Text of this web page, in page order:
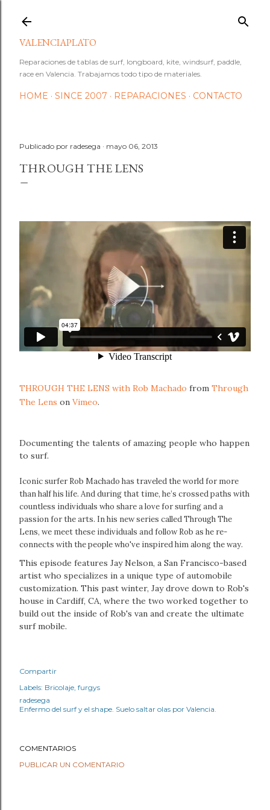
VALENCIAPLATO
Reparaciones de tablas de surf, longboard, kite, windsurf, paddle,
race en Valencia. Trabajamos todo tipo de materiales.
HOME SINCE 2007 REPARACIONES CONTACTO
Publicado por radesega mayo 06, 2013
THROUGH THE LENS
THROUGH THE LENS with Rob Machado from Through
The Lens on Vimeo.
Documenting the talents of amazing people who happen
to surf.
Iconic surfer Rob Machado has traveled the world for more
than half his life. And during that time, he’s crossed paths with
countless individuals who share a love for surfing and a
passion for the arts. In his new series called Through The
Lens, we meet these individuals and follow Rob as he re-
connects with the people who've inspired him along the way.
This episode features Jay Nelson, a San Francisco-based
artist who specializes in a unique type of automobile
customization. This past winter, Jay drove down to Rob's
house in Cardiff, CA, where the two worked together to
build out the inside of Rob's van and create the ultimate
surf mobile.
Compartir
Labels: Bricolaje furgys
radesega
Enfermo del surf y el shape. Suelo saltar olas por Valencia.
COMENTARIOS
PUBLICAR UN COMENTARIO